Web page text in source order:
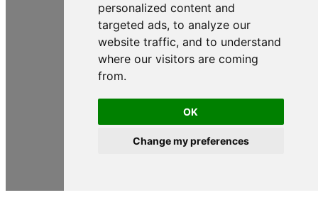
personalized content and
targeted ads, to analyze our
website traffic, and to understand
where our visitors are coming
from.
OK
Change my preferences